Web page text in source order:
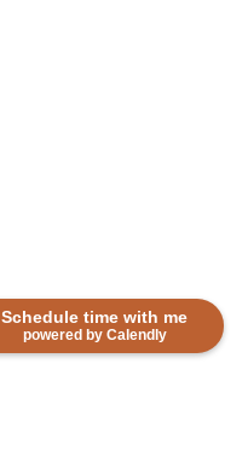
Schedule time with me
powered by Calendly